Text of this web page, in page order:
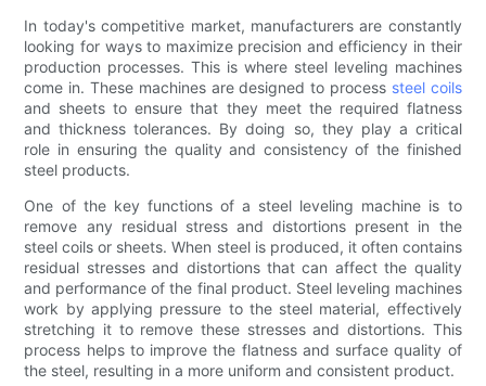
In today's competitive market, manufacturers are constantly
looking for ways to maximize precision and efficiency in their
production processes. This is where steel leveling machines
come in. These machines are designed to process steel coils
and sheets to ensure that they meet the required flatness
and thickness tolerances. By doing so, they play a critical
role in ensuring the quality and consistency of the finished
steel products.
One of the key functions of a steel leveling machine is to
remove any residual stress and distortions present in the
steel coils or sheets. When steel is produced, it often contains
residual stresses and distortions that can affect the quality
and performance of the final product. Steel leveling machines
work by applying pressure to the steel material, effectively
stretching it to remove these stresses and distortions. This
process helps to improve the flatness and surface quality of
the steel, resulting in a more uniform and consistent product.